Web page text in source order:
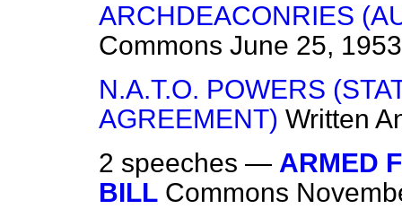
ARCHDEACONRIES
Commons June 25, 1953
N.A.T.O. POWERS
AGREEMENT) Written
2 speeches — ARMED
BILL Commons